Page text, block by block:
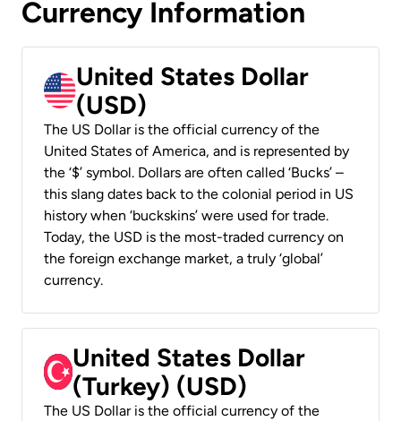
Currency Information
United States Dollar
(USD)
The US Dollar is the official currency of the
United States of America, and is represented by
the ‘$’ symbol. Dollars are often called ‘Bucks’ –
this slang dates back to the colonial period in US
history when ‘buckskins’ were used for trade.
Today, the USD is the most-traded currency on
the foreign exchange market, a truly ‘global’
currency.
United States Dollar
(Turkey) (USD)
The US Dollar is the official currency of the